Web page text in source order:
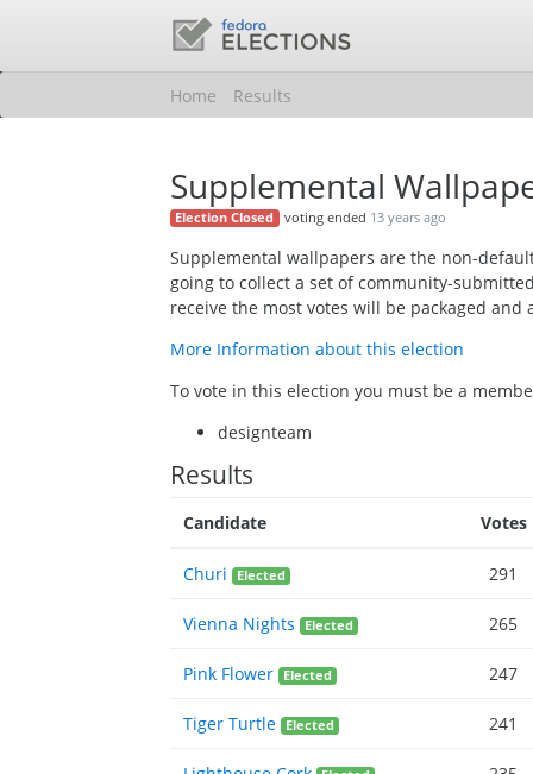
Home Results
Supplemental
Election Closed voting ended 13 years ago
Supplemental wallpapers are the non-
going to collect a set of community-
receive the most votes will be packaged
More Information about this election
To vote in this election you must be a
designteam
Results
Candidate Votes
Churi Elected 291
Vienna Nights Elected 265
Pink Flower Elected 247
Tiger Turtle Elected 241